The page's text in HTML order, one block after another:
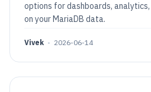
options for dashboards,
on your MariaDB data.
Vivek • 2026-06-14